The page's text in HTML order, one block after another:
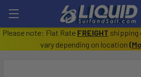
Please note: Flat Rate FREIGHT shipping
vary depending on location (